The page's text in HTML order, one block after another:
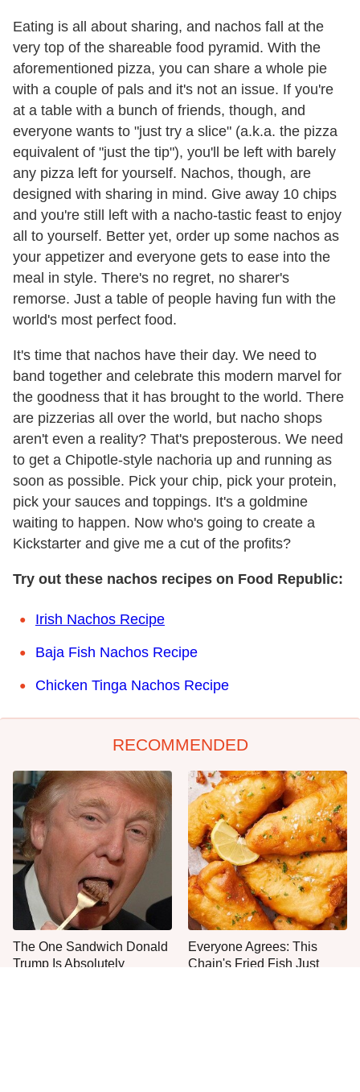
Eating is all about sharing, and nachos fall at the
very top of the shareable food pyramid. With the
aforementioned pizza, you can share a whole pie
with a couple of pals and it's not an issue. If you're
at a table with a bunch of friends, though, and
everyone wants to "just try a slice" (a.k.a. the pizza
equivalent of "just the tip"), you'll be left with barely
any pizza left for yourself. Nachos, though, are
designed with sharing in mind. Give away 10 chips
and you're still left with a nacho-tastic feast to enjoy
all to yourself. Better yet, order up some nachos as
your appetizer and everyone gets to ease into the
meal in style. There's no regret, no sharer's
remorse. Just a table of people having fun with the
world's most perfect food.
It's time that nachos have their day. We need to
band together and celebrate this modern marvel for
the goodness that it has brought to the world. There
are pizzerias all over the world, but nacho shops
aren't even a reality? That's preposterous. We need
to get a Chipotle-style nachoria up and running as
soon as possible. Pick your chip, pick your protein,
pick your sauces and toppings. It's a goldmine
waiting to happen. Now who's going to create a
Kickstarter and give me a cut of the profits?
Try out these nachos recipes on Food Republic:
Irish Nachos Recipe
Baja Fish Nachos Recipe
Chicken Tinga Nachos Recipe
RECOMMENDED
The One Sandwich Donald
Trump Is Absolutely
Everyone Agrees: This
Chain's Fried Fish Just